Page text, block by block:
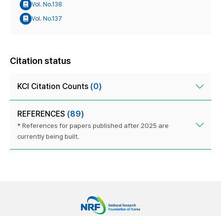
Vol. No.138
Vol. No.137
Citation status
KCI Citation Counts (0)
REFERENCES (89)
* References for papers published after 2025 are
currently being built.